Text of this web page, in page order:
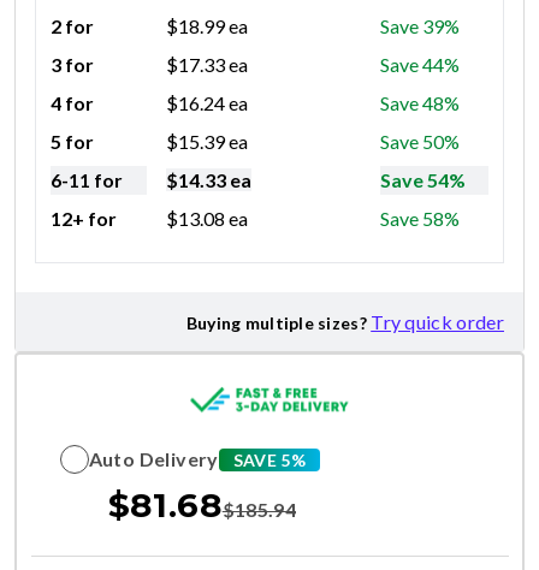
2 for
$18.99ea
Save 39%
3 for
$17.33ea
Save 44%
4 for
$16.24ea
Save 48%
5 for
$15.39ea
Save 50%
6-11 for
$14.33 ea
Save 54%
12+ for
$13.08 ea Save 58%
Buying multiple sizes? Try quick order
Auto Delivery SAVE 5%
$81.68$185.94